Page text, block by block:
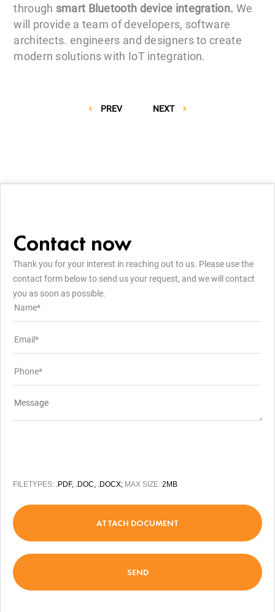
through smart Bluetooth device integration. We
will provide a team of developers, software
architects. engineers and designers to create
modern solutions with IoT integration.
NEXT
PREV
Contact now
Thank you for your interest in reaching out to us. Please use the
contact form below to send us your request, and we will contact
you as soon as possible.
FILETYPES: .PDF, .DOC, .DOCX; MAX SIZE: 2MB
ATTACH DOCUMENT